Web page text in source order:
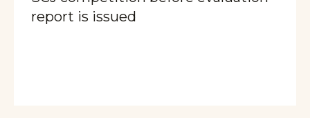
report is issued